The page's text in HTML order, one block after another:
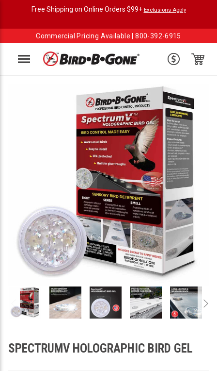
Free Shipping on Online Orders $99+ Exclusions Apply
Commercial Pricing Available |800-392-6915
Menu
SPECTRUMV HOLOGRAPHIC BIRD GEL